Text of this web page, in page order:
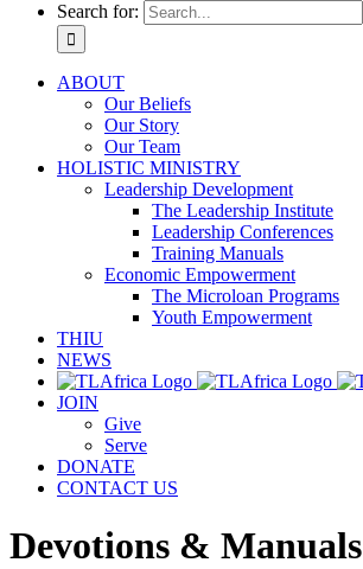
Search for:
ABOUT
Our Beliefs
Our Story
Our Team
HOLISTIC MINISTRY
Leadership Development
The Leadership Institute
Leadership Conferences
Training Manuals
Economic Empowerment
The Microloan Programs
Youth Empowerment
THIU
NEWS
JOIN
Give
Serve
DONATE
CONTACT US
Devotions & Manuals